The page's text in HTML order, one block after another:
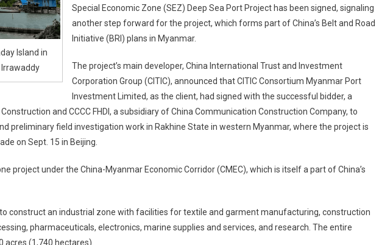
Island in
Irrawaddy
Special Economic Zone (SEZ) Deep Sea Port Project has been signed, signaling
another step forward for the project, which forms part of China’s Belt and Road
Initiative (BRI) plans in Myanmar.
The project’s main developer, China International Trust and Investment
Corporation Group (CITIC), announced that CITIC Consortium Myanmar Port
Investment Limited, as the client, had signed with the successful bidder, a
and CCCC FHDI, a subsidiary of China Communication Construction Company, to
preliminary field investigation work in Rakhine State in western Myanmar, where the project is
on Sept. 15 in Beijing.
project under the China-Myanmar Economic Corridor (CMEC), which is itself a part of China’s
construct an industrial zone with facilities for textile and garment manufacturing, construction
pharmaceuticals, electronics, marine supplies and services, and research. The entire
acres (1,740 hectares).